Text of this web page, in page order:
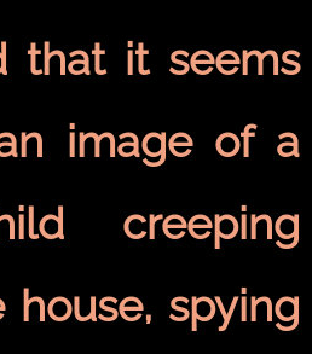
that it seems
image of a
creeping
house, spying